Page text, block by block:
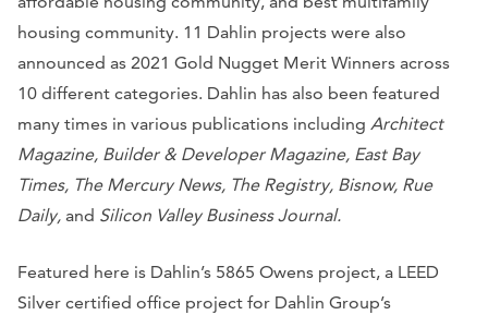
housing community. 11 Dahlin projects were also
announced as 2021 Gold Nugget Merit Winners across
10 different categories. Dahlin has also been featured
many times in various publications including Architect
Magazine, Builder & Developer Magazine, East Bay
Times, The Mercury News, The Registry, Bisnow, Rue
Daily, and Silicon Valley Business Journal.
Featured here is Dahlin’s 5865 Owens project, a LEED
Silver certified office project for Dahlin Group’s